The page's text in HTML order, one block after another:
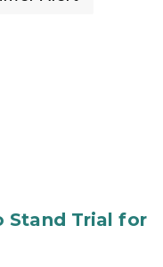
Stand Trial for